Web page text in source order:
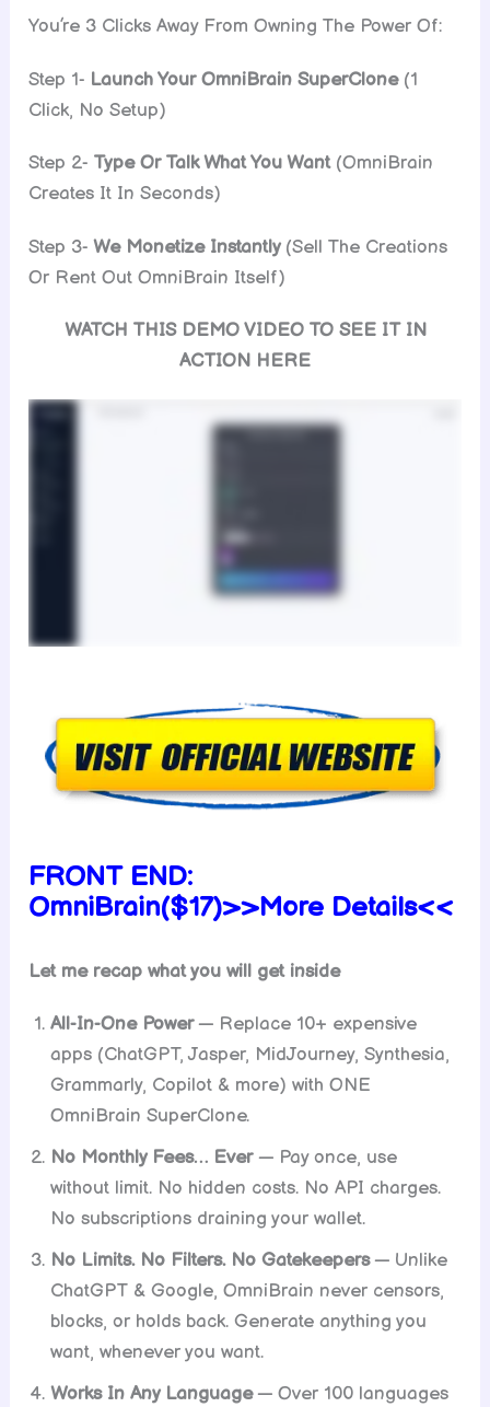
You’re 3 Clicks Away From Owning The Power Of:
Step 1- Launch Your OmniBrain SuperClone (1
Click, No Setup)
Step 2- Type Or Talk What You Want(OmniBrain
Creates It In Seconds)
Step 3-We Monetize Instantly (Sell The Creations
Or Rent Out OmniBrain Itself)
WATCH THIS DEMO VIDEO TO SEE IT IN
ACTION HERE
FRONT END:
OmniBrain($17)>>More Details<<
Let me recap what you will get inside
All-In-One Power— Replace 10+ expensive
apps (ChatGPT, Jasper, MidJourney, Synthesia,
Grammarly, Copilot & more) with ONE
OmniBrain SuperClone.
No Monthly Fees… Ever — Pay once, use
without limit. No hidden costs. No API charges.
No subscriptions draining your wallet.
No Limits. No Filters. No Gatekeepers— Unlike
ChatGPT & Google, OmniBrain never censors,
blocks, or holds back. Generate anything you
want, whenever you want.
Works In Any Language— Over 100 languages